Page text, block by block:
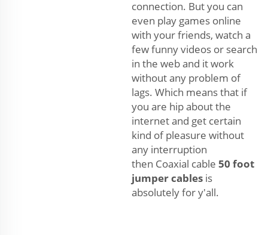
connection. But you can
even play games online
with your friends, watch a
few funny videos or search
in the web and it work
without any problem of
lags. Which means that if
you are hip about the
internet and get certain
kind of pleasure without
any interruption
then Coaxial cable 50 foot
jumper cables is
absolutely for y'all.